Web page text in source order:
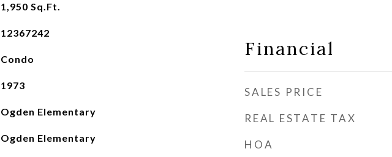
1,950 Sq.Ft.
12367242
Condo
1973
Ogden Elementary
Ogden Elementary
Financial
SALES PRICE
REAL ESTATE TAX
HOA